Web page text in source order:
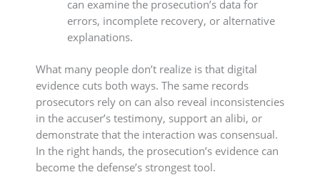
can examine the prosecution’s data for
errors, incomplete recovery, or alternative
explanations.
What many people don’t realize is that digital
evidence cuts both ways. The same records
prosecutors rely on can also reveal inconsistencies
in the accuser’s testimony, support an alibi, or
demonstrate that the interaction was consensual.
In the right hands, the prosecution’s evidence can
become the defense’s strongest tool.